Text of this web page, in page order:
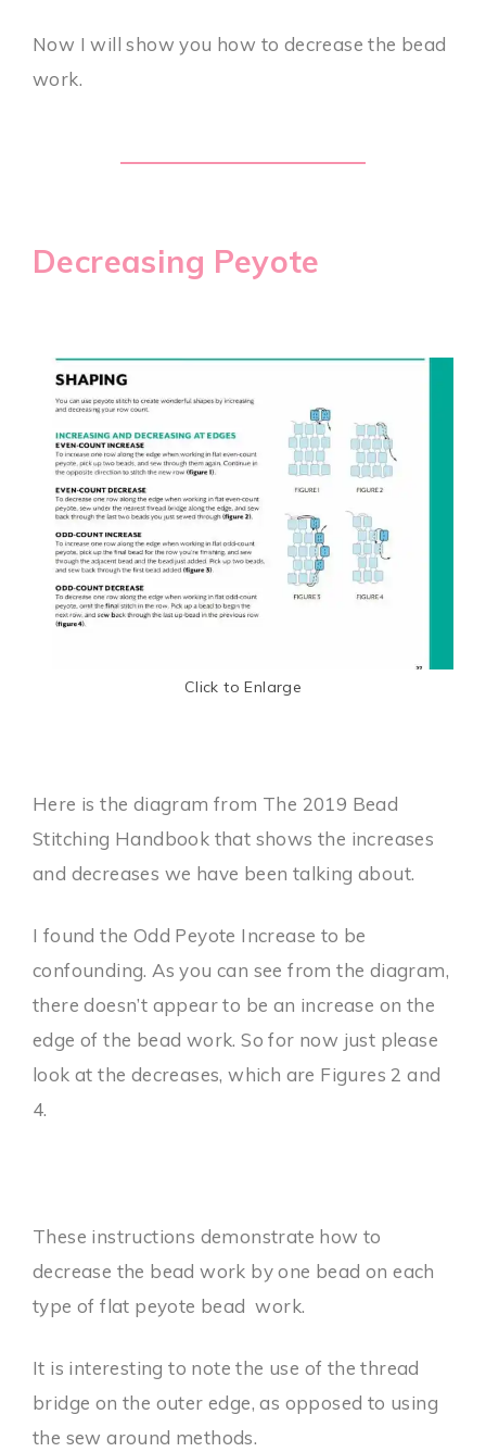
Now I will show you how to decrease the bead
work.
Decreasing Peyote
Click to Enlarge
Here is the diagram from The 2019 Bead
Stitching Handbook that shows the increases
and decreases we have been talking about.
I found the Odd Peyote Increase to be
confounding. As you can see from the diagram,
there doesn’t appear to be an increase on the
edge of the bead work. So for now just please
look at the decreases, which are Figures 2 and
4.
These instructions demonstrate how to
decrease the bead work by one bead on each
type of flat peyote bead work.
It is interesting to note the use of the thread
bridge on the outer edge, as opposed to using
the sew around methods.